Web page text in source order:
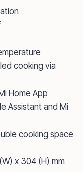
cooking via
Home App
Assistant and Mi
cooking space
x 304 (H) mm